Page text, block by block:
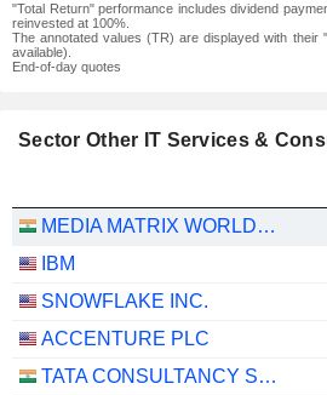
"Total Return" performance includes dividend
reinvested at 100%.
The annotated values (TR) are displayed with their
available).
End-of-day quotes
Sector Other IT Services &
MEDIA MATRIX WORLDWIDE LIMITED
IBM
SNOWFLAKE INC.
ACCENTURE PLC
TATA CONSULTANCY SERVICES LTD.